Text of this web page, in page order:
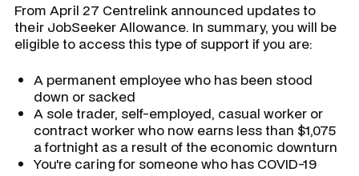
From April 27 Centrelink announced updates to
their JobSeeker Allowance. In summary, you will be
eligible to access this type of support if you are:
A permanent employee who has been stood
down or sacked
A sole trader, self-employed, casual worker or
contract worker who now earns less than $1,075
a fortnight as a result of the economic downturn
You're caring for someone who has COVID-19